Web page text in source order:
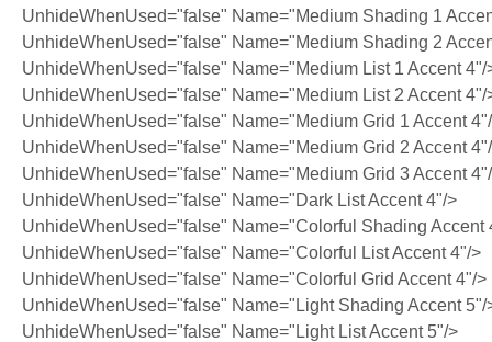
UnhideWhenUsed="false" Name="Medium Shading 1
UnhideWhenUsed="false" Name="Medium Shading 2
UnhideWhenUsed="false" Name="Medium List 1 Accent 4"/
UnhideWhenUsed="false" Name="Medium List 2 Accent 4"/
UnhideWhenUsed="false" Name="Medium Grid 1 Accent
UnhideWhenUsed="false" Name="Medium Grid 2 Accent
UnhideWhenUsed="false" Name="Medium Grid 3 Accent
UnhideWhenUsed="false" Name="Dark List Accent 4"/>
UnhideWhenUsed="false" Name="Colorful Shading Accent
UnhideWhenUsed="false" Name="Colorful List Accent 4"/>
UnhideWhenUsed="false" Name="Colorful Grid Accent 4"/>
UnhideWhenUsed="false" Name="Light Shading Accent 5"/
UnhideWhenUsed="false" Name="Light List Accent 5"/>